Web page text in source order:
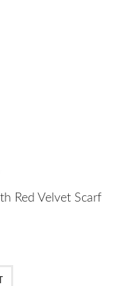
Red Velvet Scarf